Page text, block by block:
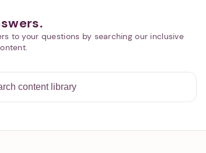
to your questions by searching our inclusive